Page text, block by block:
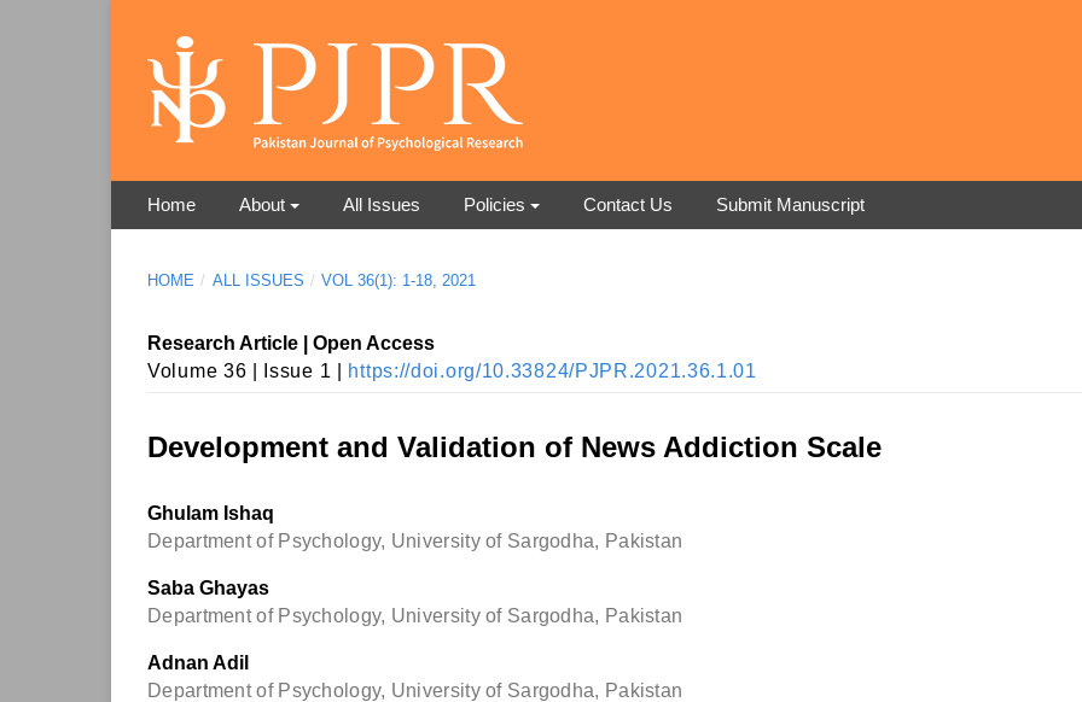
Home About All Issues Policies Contact Us Submit Manuscript
HOME / ALL ISSUES / VOL 36(1): 1-18, 2021
Research Article | Open Access
Volume 36 | Issue 1 | https://doi.org/10.33824/PJPR.2021.36.1.01
Development and Validation of News Addiction Scale
Ghulam Ishaq
Department of Psychology, University of Sargodha, Pakistan
Saba Ghayas
Department of Psychology, University of Sargodha, Pakistan
Adnan Adil
Department of Psychology, University of Sargodha, Pakistan